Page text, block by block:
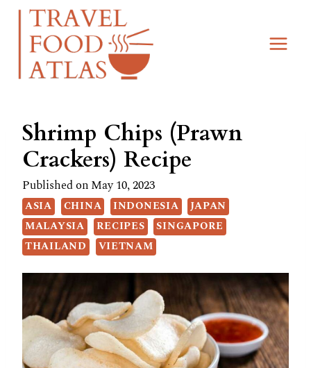
Skip
Recipe
Skip
content
Shrimp Chips (Prawn
Crackers) Recipe
Published onMay 10, 2023
ASIA CHINA INDONESIA
JAPAN
MALAYSIA
RECIPES
SINGAPORE
THAILAND
VIETNAM